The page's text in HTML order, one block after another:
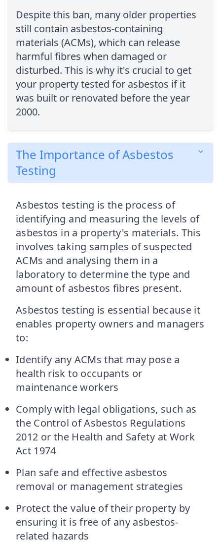
Despite this ban, many older properties
still contain asbestos-containing
materials (ACMs), which can release
harmful fibres when damaged or
disturbed. This is why it's crucial to get
your property tested for asbestos if it
was built or renovated before the year
2000.
The Importance of Asbestos
Testing
Asbestos testing is the process of
identifying and measuring the levels of
asbestos in a property's materials. This
involves taking samples of suspected
ACMs and analysing them in a
laboratory to determine the type and
amount of asbestos fibres present.
Asbestos testing is essential because it
enables property owners and managers
to:
Identify any ACMs that may pose a
health risk to occupants or
maintenance workers
Comply with legal obligations, such as
the Control of Asbestos Regulations
2012 or the Health and Safety at Work
Act 1974
Plan safe and effective asbestos
removal or management strategies
Protect the value of their property by
ensuring it is free of any asbestos-
related hazards